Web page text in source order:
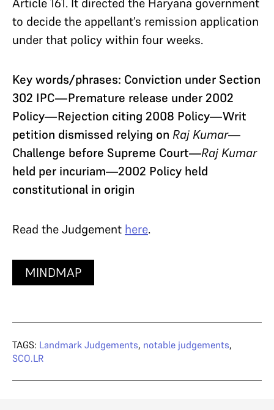
to decide the appellant’s remission application
under that policy within four weeks.
Key words/phrases: Conviction under Section
302 IPC—Premature release under 2002
Policy—Rejection citing 2008 Policy—Writ
petition dismissed relying on Raj Kumar—
Challenge before Supreme Court—Raj Kumar
held per incuriam—2002 Policy held
constitutional in origin
Read the Judgement here.
MINDMAP
TAGS: Landmark Judgements, notable judgements,
SCO.LR